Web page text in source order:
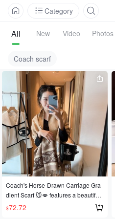
Category
All New Video Photos
Coach scarf
Coach's Horse-Drawn Carriage Gra
dient Scarf 🐭💋 features a beautiful
horse-drawn carriage pattern and a
vibrant, pastoral gradient, symbolizin
$72.72